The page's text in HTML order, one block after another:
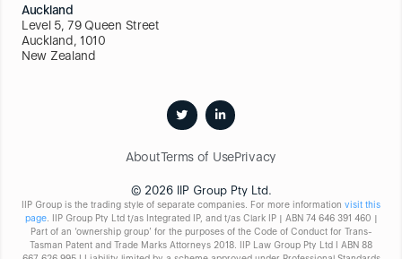
Auckland
Level 5, 79 Queen Street
Auckland, 1010
New Zealand
© 2026 IIP Group Pty Ltd.
IIP Group is the trading style of separate companies. For more information visit this
page. IIP Group Pty Ltd t/as Integrated IP, and t/as Clark IP | ABN 74 646 391 460 |
Part of an ‘ownership group’ for the purposes of the Code of Conduct for Trans-
Tasman Patent and Trade Marks Attorneys 2018. IIP Law Group Pty Ltd I ABN 88
AboutTerms of UsePrivacy